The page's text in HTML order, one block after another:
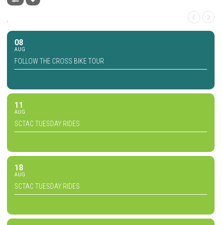
,
08
AUG
FOLLOW THE CROSS BIKE TOUR
11
AUG
SCTAC TUESDAY RIDES
18
AUG
SCTAC TUESDAY RIDES